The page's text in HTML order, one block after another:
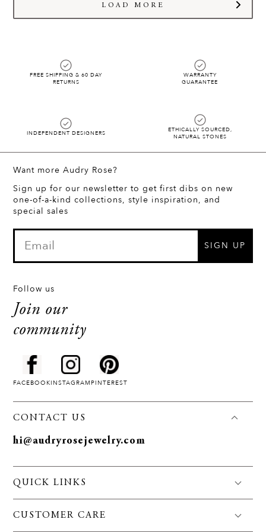
LOAD MORE
FREE SHIPPING & 60 DAY
RETURNS
WARRANTY
GUARANTEE
INDEPENDENT DESIGNERS
ETHICALLY SOURCED,
NATURAL STONES
Want more Audry Rose?
Sign up for our newsletter to get first dibs on new
one-of-a-kind collections, style inspiration, and
special sales
SIGN UP
Follow us
Join our
community
FACEBOOKINSTAGRAM PINTEREST
CONTACT US
hi@audryrosejewelry.com
QUICK LINKS
CUSTOMER CARE